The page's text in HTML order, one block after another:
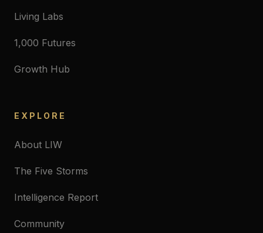
Living Labs
1,000 Futures
Growth Hub
EXPLORE
About LIW
The Five Storms
Intelligence Report
Community